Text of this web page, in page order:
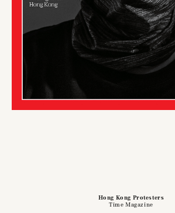
Hong Kong Protesters
Time Magazine